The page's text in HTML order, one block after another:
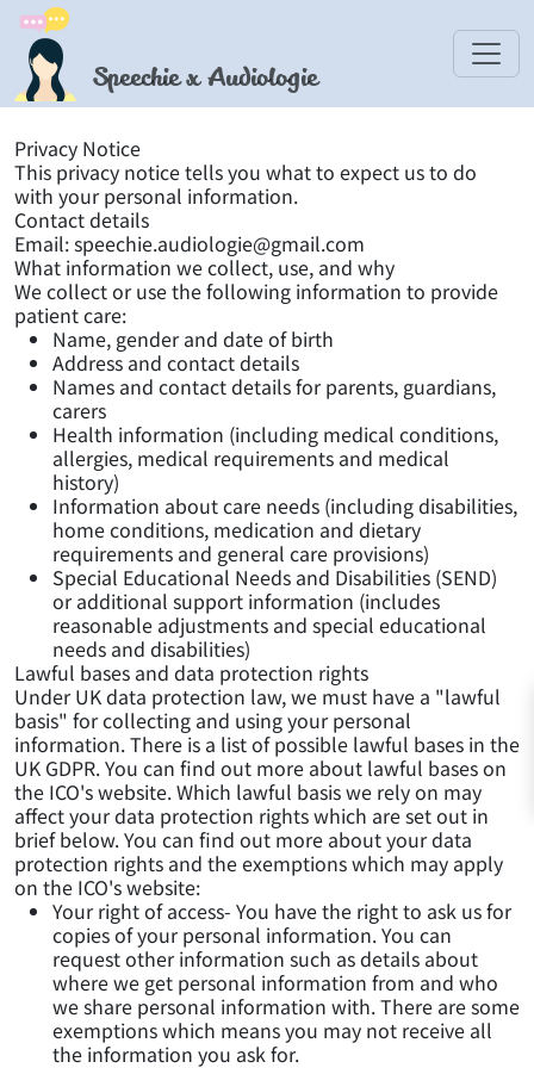
Speechie x Audiologie
Privacy Notice
This privacy notice tells you what to expect us to do
with your personal information.
Contact details
Email: speechie.audiologie@gmail.com
What information we collect, use, and why
We collect or use the following information to provide
patient care:
Name, gender and date of birth
Address and contact details
Names and contact details for parents, guardians,
carers
Health information (including medical conditions,
allergies, medical requirements and medical
history)
Information about care needs (including disabilities,
home conditions, medication and dietary
requirements and general care provisions)
Special Educational Needs and Disabilities (SEND)
or additional support information (includes
reasonable adjustments and special educational
needs and disabilities)
Lawful bases and data protection rights
Under UK data protection law, we must have a "lawful
basis" for collecting and using your personal
information. There is a list of possible lawful bases in the
UK GDPR. You can find out more about lawful bases on
the ICO's website. Which lawful basis we rely on may
affect your data protection rights which are set out in
brief below. You can find out more about your data
protection rights and the exemptions which may apply
on the ICO's website:
Your right of access- You have the right to ask us for
copies of your personal information. You can
request other information such as details about
where we get personal information from and who
we share personal information with. There are some
exemptions which means you may not receive all
the information you ask for.